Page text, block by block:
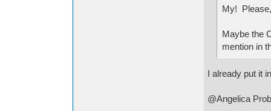
My!
Maybe the
mention in
I already put it
@Angelica